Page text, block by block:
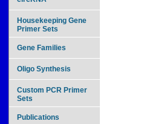
Housekeeping Gene
Primer Sets
Gene Families
Oligo Synthesis
Custom PCR Primer
Sets
Publications